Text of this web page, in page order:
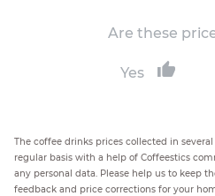
Are these
Yes
The coffee drinks prices collected in
regular basis with a help of Coffeestics
any personal data. Please help us to keep
feedback and price corrections for your